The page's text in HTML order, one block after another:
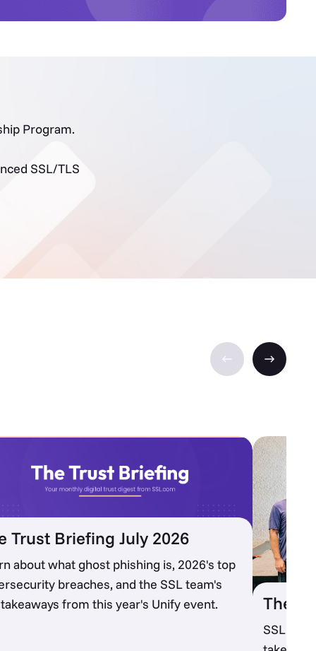
Program.
SSL/TLS
Trust Briefing July 2026
about what ghost phishing is, 2026's top
breaches, and the SSL team's
from this year's Unify event.
The
SSL